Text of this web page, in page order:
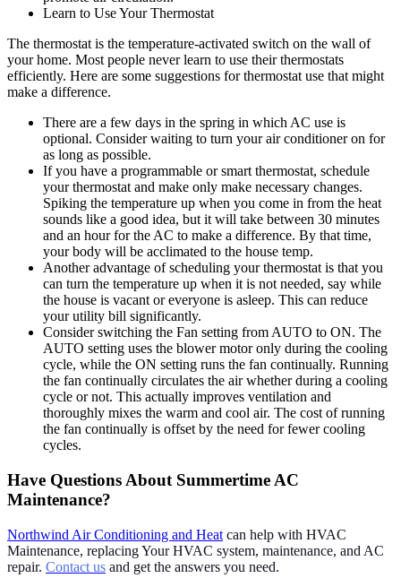
Learn to Use Your Thermostat
The thermostat is the temperature-activated switch on the wall of
your home. Most people never learn to use their thermostats
efficiently. Here are some suggestions for thermostat use that might
make a difference.
There are a few days in the spring in which AC use is
optional. Consider waiting to turn your air conditioner on for
as long as possible.
If you have a programmable or smart thermostat, schedule
your thermostat and make only make necessary changes.
Spiking the temperature up when you come in from the heat
sounds like a good idea, but it will take between 30 minutes
and an hour for the AC to make a difference. By that time,
your body will be acclimated to the house temp.
Another advantage of scheduling your thermostat is that you
can turn the temperature up when it is not needed, say while
the house is vacant or everyone is asleep. This can reduce
your utility bill significantly.
Consider switching the Fan setting from AUTO to ON. The
AUTO setting uses the blower motor only during the cooling
cycle, while the ON setting runs the fan continually. Running
the fan continually circulates the air whether during a cooling
cycle or not. This actually improves ventilation and
thoroughly mixes the warm and cool air. The cost of running
the fan continually is offset by the need for fewer cooling
cycles.
Have Questions About Summertime AC
Maintenance?
Northwind Air Conditioning and Heat can help with HVAC
Maintenance, replacing Your HVAC system, maintenance, and AC
repair. Contact us and get the answers you need.